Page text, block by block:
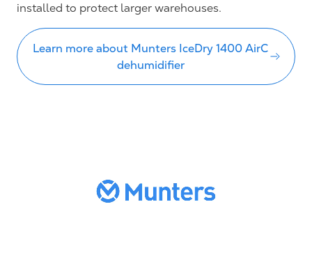
installed to protect larger warehouses.
Learn more about Munters IceDry 1400 AirC
dehumidifier